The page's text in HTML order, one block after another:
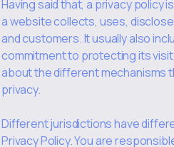
Having said that, a privacy policy
a website collects, uses,
and customers. It usually also
commitment to protecting its
about the different mechanisms
privacy.
Different jurisdictions have
Privacy Policy. You are